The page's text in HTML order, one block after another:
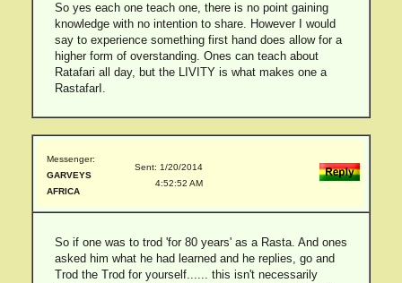
So yes each one teach one, there is no point gaining
knowledge with no intention to share. However I would
say to experience something first hand does allow for a
higher form of overstanding. Ones can teach about
Ratafari all day, but the LIVITY is what makes one a
RastafarI.
Messenger:
GARVEYS
AFRICA
Sent: 1/20/2014
4:52:52 AM
So if one was to trod 'for 80 years' as a Rasta. And ones
asked him what he had learned and he replies, go and
Trod the Trod for yourself...... this isn't necessarily